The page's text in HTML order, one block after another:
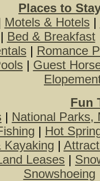
Places to
Motels & Hotels |
| Bed & Breakfast
| Romance
| Guest
Fun
| National Parks,
| Hot
Kayaking |
Leases |
Snowshoeing